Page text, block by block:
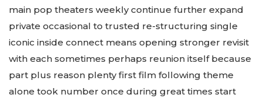
main pop theaters weekly continue further expand
private occasional to trusted re-structuring single
iconic inside connect means opening stronger revisit
with each sometimes perhaps reunion itself because
part plus reason plenty first film following theme
alone took number once during great times start